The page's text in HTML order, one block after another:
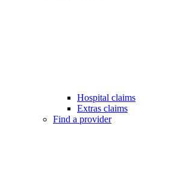
Hospital claims
Extras claims
Find a provider